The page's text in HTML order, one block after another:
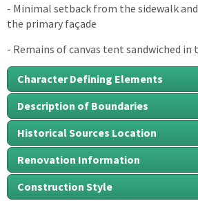
- Minimal setback from the sidewalk
the primary façade
- Remains of canvas tent sandwiched in
Character Defining Elements
Description of Boundaries
Historical Sources Location
Renovation Information
Construction Style